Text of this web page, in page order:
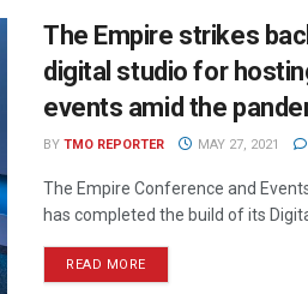
The Empire strikes
digital studio for
events amid the
BY TMO REPORTER MAY 27, 2021
The Empire Conference and
has completed the build of its
READ MORE